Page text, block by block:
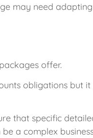
may need
offer.
obligations but
that specific
a complex